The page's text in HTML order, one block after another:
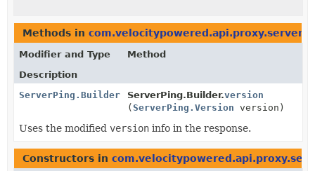
Methods in com.velocitypowered.api.proxy.server
Modifier and Type
Method
Description
ServerPing.Builder
ServerPing.Builder.version
(ServerPing.Version version)
Uses the modified version info in the response.
Constructors in